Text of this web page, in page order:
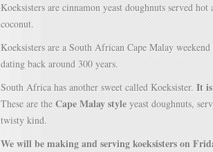
Koeksisters are cinnamon yeast doughnuts served
coconut.
Koeksisters are a South African Cape Malay
dating back around 300 years.
South Africa has another sweet called Koeksister. It
These are the Cape Malay style yeast doughnuts,
twisty kind.
We will be making and serving koeksisters on